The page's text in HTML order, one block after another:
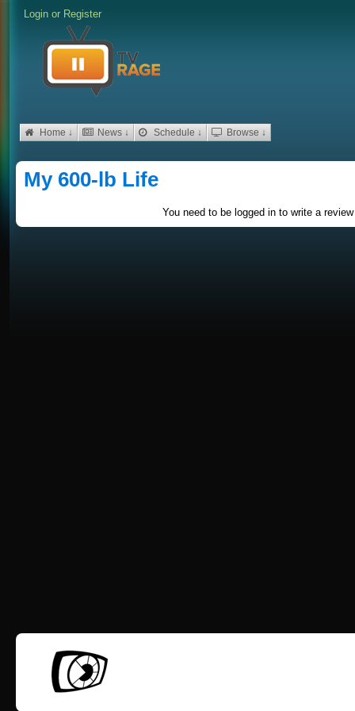
Login or Register
Home ↓ News ↓ Schedule ↓ Browse ↓
My 600-lb Life
You need to be logged in to write a review